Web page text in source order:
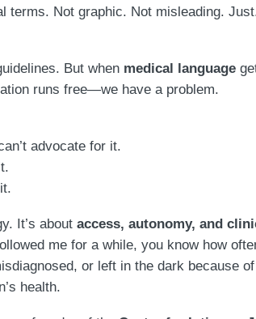
terms. Not graphic. Not misleading.
But when medical language
runs free—we have a problem.
advocate for it.
It’s about access, autonomy, and
me for a while, you know how
or left in the dark because
health.